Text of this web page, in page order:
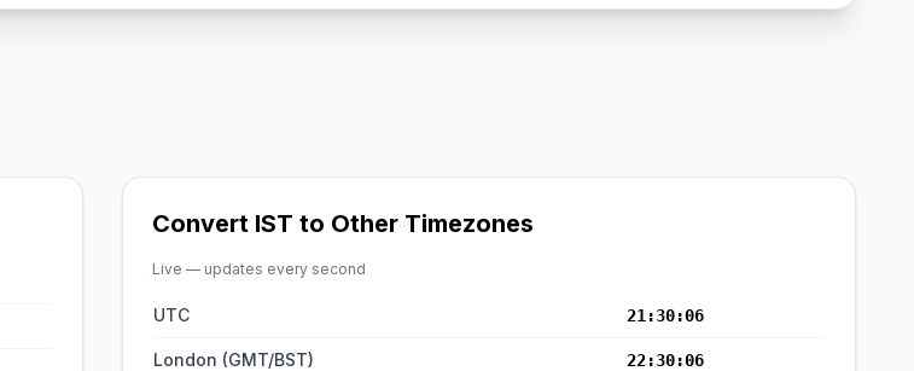
Convert IST to Other Timezones
Live — updates every second
UTC 21:30:07
London (GMT/BST) 22:30:07